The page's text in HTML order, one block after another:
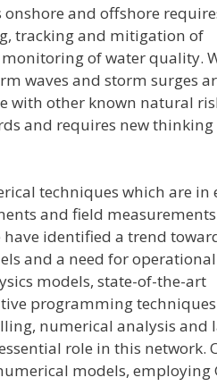
and offshore
tracking and mitigation of
of water quality.
waves and storm surges
with other known natural
and requires new thinking
techniques which are in
and field
identified a trend
and a need for operational
models, state-of-the-art
programming techniques
numerical analysis and
role in this network.
models, employing